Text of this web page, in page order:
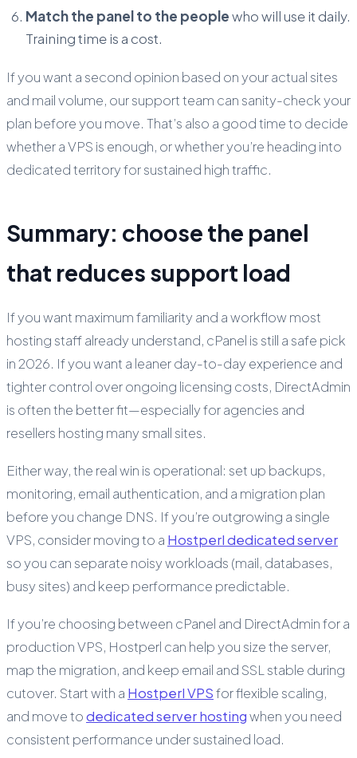
Match the panel to the peoplewho will use it daily.
Training time is a cost.
If you want a second opinion based on your actual sites
and mail volume, our support team can sanity-check your
plan before you move. That’s also a good time to decide
whether a VPS is enough, or whether you’re heading into
dedicated territory for sustained high traffic.
Summary: choose the panel
that reduces support load
If you want maximum familiarity and a workflow most
hosting staff already understand, cPanel is still a safe pick
in 2026. If you want a leaner day-to-day experience and
tighter control over ongoing licensing costs, DirectAdmin
is often the better fit—especially for agencies and
resellers hosting many small sites.
Either way, the real win is operational: set up backups,
monitoring, email authentication, and a migration plan
before you change DNS. If you’re outgrowing a single
VPS, consider moving to a Hostperl dedicated server
so you can separate noisy workloads (mail, databases,
busy sites) and keep performance predictable.
If you’re choosing between cPanel and DirectAdmin for a
production VPS, Hostperl can help you size the server,
map the migration, and keep email and SSL stable during
cutover. Start with a Hostperl VPSfor flexible scaling,
and move todedicated server hostingwhen you need
consistent performance under sustained load.